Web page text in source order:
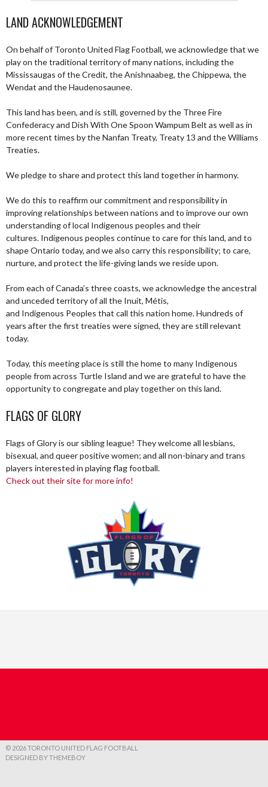
LAND ACKNOWLEDGEMENT
On behalf of Toronto United Flag Football, we acknowledge that we
play on the traditional territory of many nations, including the
Mississaugas of the Credit, the Anishnaabeg, the Chippewa, the
Wendat and the Haudenosaunee.
This land has been, and is still, governed by the Three Fire
Confederacy and Dish With One Spoon Wampum Belt as well as in
more recent times by the Nanfan Treaty, Treaty 13 and the Williams
Treaties.
We pledge to share and protect this land together in harmony.
We do this to reaffirm our commitment and responsibility in
improving relationships between nations and to improve our own
understanding of local Indigenous peoples and their
cultures. Indigenous peoples continue to care for this land, and to
shape Ontario today, and we also carry this responsibility; to care,
nurture, and protect the life-giving lands we reside upon.
From each of Canada’s three coasts, we acknowledge the ancestral
and unceded territory of all the Inuit, Métis,
and Indigenous Peoples that call this nation home. Hundreds of
years after the first treaties were signed, they are still relevant
today.
Today, this meeting place is still the home to many Indigenous
people from across Turtle Island and we are grateful to have the
opportunity to congregate and play together on this land.
FLAGS OF GLORY
Flags of Glory is our sibling league! They welcome all lesbians,
bisexual, and queer positive women; and all non-binary and trans
players interested in playing flag football.
Check out their site for more info!
© 2026 TORONTO UNITED FLAG FOOTBALL
DESIGNED BY THEMEBOY